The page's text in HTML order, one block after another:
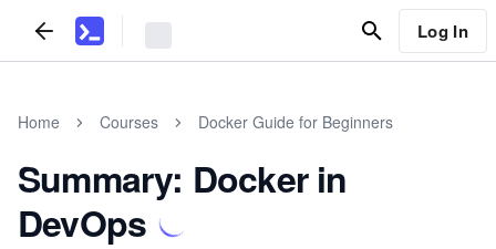
Log In
Home Courses Docker Guide for Beginners
Summary: Docker in
DevOps